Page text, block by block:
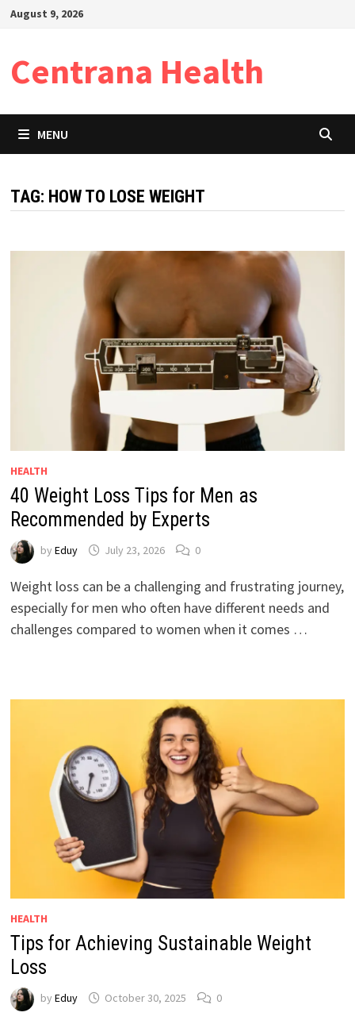
SkipAugust 9, 2026
Centrana Health
MENU
TAG: HOW TO LOSE WEIGHT
HEALTH
40 Weight Loss Tips for Men as
Recommended by Experts
by Eduy July 23, 2026 0
Weight loss can be a challenging and frustrating journey,
especially for men who often have different needs and
challenges compared to women when it comes …
HEALTH
Tips for Achieving Sustainable Weight
Loss
by Eduy October 30, 2025 0